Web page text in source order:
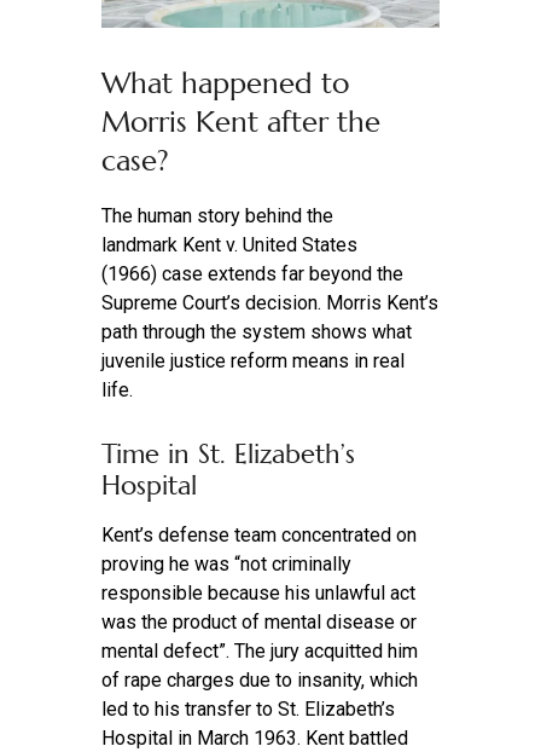
What happened to
Morris Kent after the
case?
The human story behind the
landmark Kent v. United States
(1966) case extends far beyond the
Supreme Court’s decision. Morris Kent’s
path through the system shows what
juvenile justice reform means in real
life.
Time in St. Elizabeth’s
Hospital
Kent’s defense team concentrated on
proving he was “not criminally
responsible because his unlawful act
was the product of mental disease or
mental defect”. The jury acquitted him
of rape charges due to insanity, which
led to his transfer to St. Elizabeth’s
Hospital in March 1963. Kent battled